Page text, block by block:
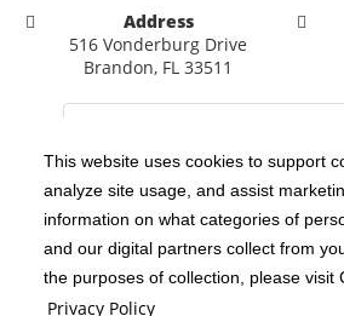
This website uses cookies to support
analyze site usage, and assist
information on what categories of
and our digital partners collect from
the purposes of collection, please visit
Privacy Policy
Address
516 Vonderburg Drive
Brandon, FL 33511
Copyright 1999-2026 C-HCA, Inc. ;
Notice of Privacy Practices |
California Notice at Collection |